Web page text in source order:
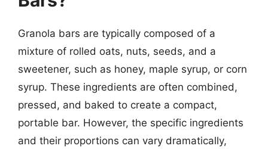
Granola bars are typically composed of a
mixture of rolled oats, nuts, seeds, and a
sweetener, such as honey, maple syrup, or corn
syrup. These ingredients are often combined,
pressed, and baked to create a compact,
portable bar. However, the specific ingredients
and their proportions can vary dramatically,